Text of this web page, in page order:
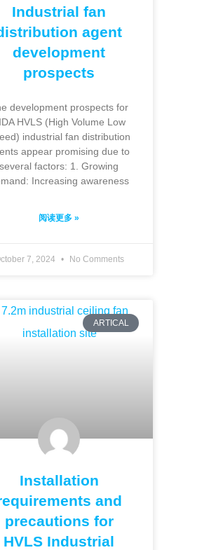
Industrial fan
agent
development
prospects
development prospects for
HVLS (High Volume Low
industrial fan distribution
appear promising due to
several factors: 1. Growing
Increasing awareness
阅读更多 »
7, 2024 No Comments
ARTICAL
Installation
and
precautions for
HVLS Industrial